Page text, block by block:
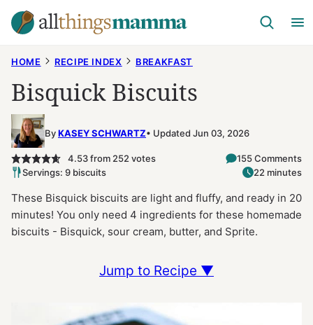
Skip
to
HOME RECIPE INDEX BREAKFAST
Bisquick Biscuits
ByKASEY SCHWARTZ Updated Jun 03, 2026
4.53from 252 votes
155 Comments
Servings: 9 biscuits
22 minutes
These Bisquick biscuits are light and fluffy, and ready in 20
minutes! You only need 4 ingredients for these homemade
biscuits - Bisquick, sour cream, butter, and Sprite.
Jump to Recipe ▼